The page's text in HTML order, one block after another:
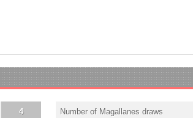
4 Number of Magallanes draws